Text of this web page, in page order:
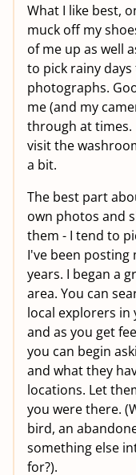
What I like best,
muck off my
of me up as well
to pick rainy
photographs.
me (and my
through at times.
visit the
a bit.
The best part
own photos and
them - I tend to
I've been posting
years. I began a
area. You can
local explorers in
and as you get
you can begin
and what they
locations. Let
you were there.
bird, an
something else
for?).